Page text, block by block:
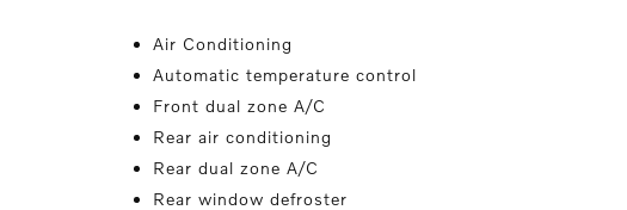
Air Conditioning
Automatic temperature control
Front dual zone A/C
Rear air conditioning
Rear dual zone A/C
Rear window defroster